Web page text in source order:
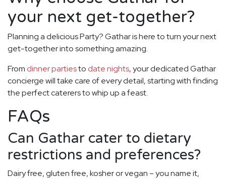
your next get-together?
Planning a delicious Party? Gathar is here to turn your next
get-together into something amazing.
From dinner partiesto date nights, your dedicated Gathar
concierge will take care of every detail, starting with finding
the perfect caterers to whip up a feast.
FAQs
Can Gathar cater to dietary
restrictions and preferences?
Dairy free, gluten free, kosher or vegan – you name it,